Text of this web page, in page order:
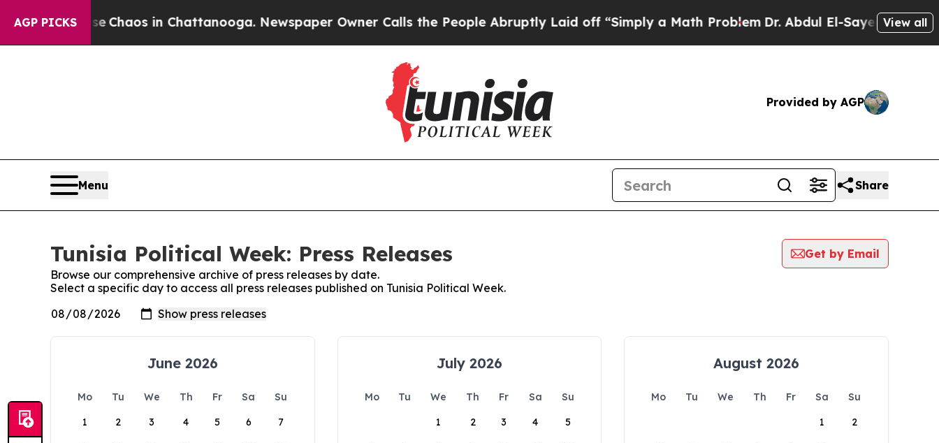
AGP PICKS
Collapse Chaos in Chattanooga. Newspaper Owner Calls the People Abruptly Laid off “Simply a Math ProblemDr. Abdul El-Sayed on Historic
View all
Provided by AGP
Menu Share
Tunisia Political Week: Press Releases
Get by Email
Browse our comprehensive archive of press releases by date.
Select a specific day to access all press releases published on Tunisia Political Week.
June 2026
Mo Tu We Th Fr Sa
Su
1
2 3 4 5 6 7
July 2026
Mo Tu We Th Fr Sa
Su
1
2 3 4 5
August 2026
Mo Tu We Th Fr Sa
Su
1
2